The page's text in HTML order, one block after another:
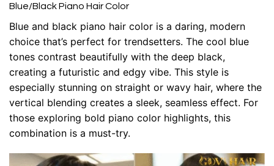
Blue/Black Piano Hair Color
Blue and black piano hair color is a daring, modern
choice that’s perfect for trendsetters. The cool blue
tones contrast beautifully with the deep black,
creating a futuristic and edgy vibe. This style is
especially stunning on straight or wavy hair, where the
vertical blending creates a sleek, seamless effect. For
those exploring bold piano color highlights, this
combination is a must-try.